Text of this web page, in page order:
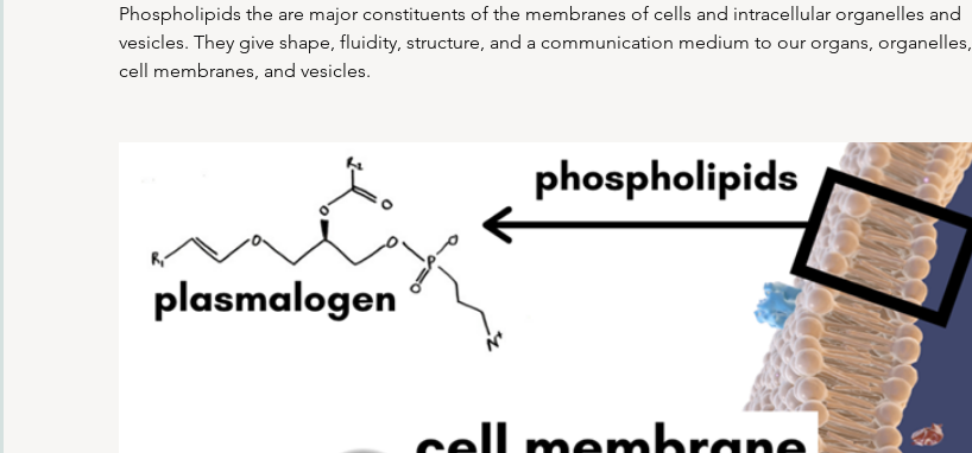
Phospholipids the are major constituents of the membranes of cells and intracellular organelles and
vesicles. They give shape, fluidity, structure, and a communication medium to our organs, organelles,
cell membranes, and vesicles.